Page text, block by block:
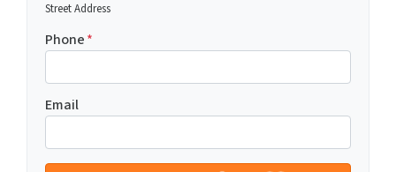
Street Address
Phone*
Email